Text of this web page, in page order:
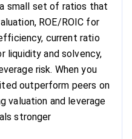
small set of ratios that
ROE/ROIC for
current ratio
liquidity and solvency,
risk. When you
outperform peers on
valuation and leverage
stronger